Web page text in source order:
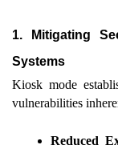
1. Mitigating
Systems
Kiosk mode
vulnerabilities
Reduced